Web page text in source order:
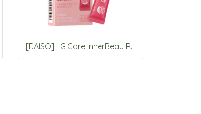
[DAISO] LG Care InnerBeau Red Pomegranate Collagen 7 Packets